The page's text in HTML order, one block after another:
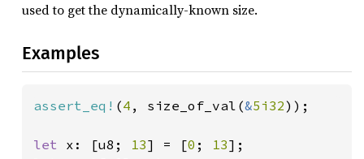
used to get the dynamically-known size.
Examples
assert_eq! (4 , size_of_val(&5i32));
let x: [u8; 13] = [0 ; 13